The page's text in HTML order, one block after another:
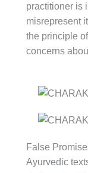
practitioner is
misrepresent
the principle
concerns
False
Ayurvedic